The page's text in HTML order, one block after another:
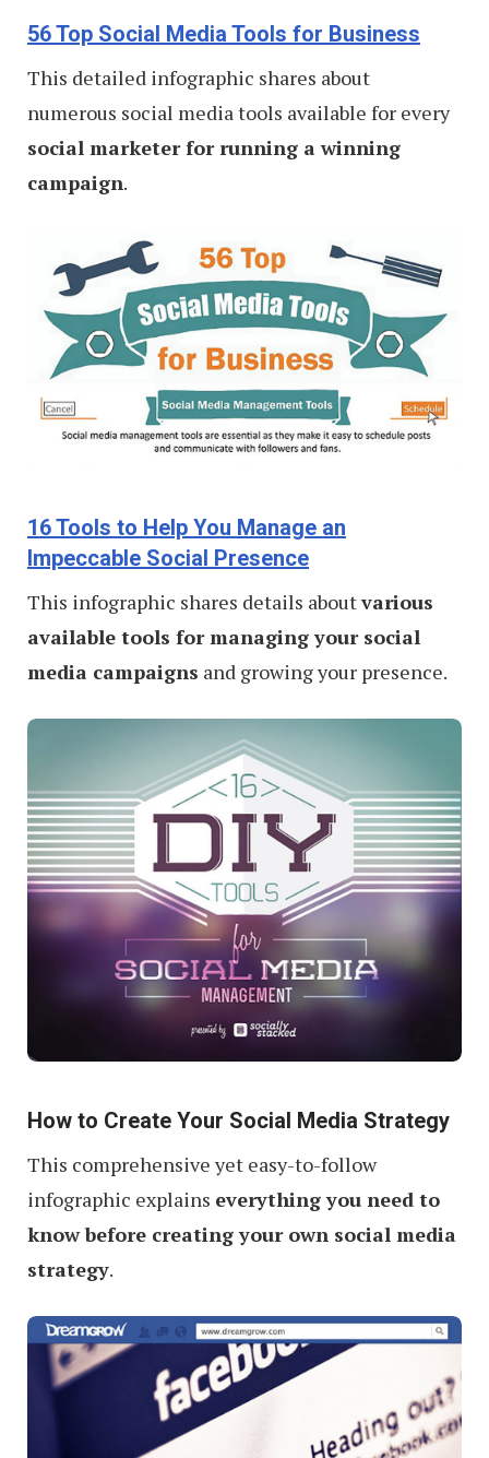
56 Top Social Media Tools for Business
This detailed infographic shares about
numerous social media tools available for every
social marketer for running a winning
campaign.
16 Tools to Help You Manage an
Impeccable Social Presence
This infographic shares details aboutvarious
available tools for managing your social
media campaigns and growing your presence.
How to Create Your Social Media Strategy
This comprehensive yet easy-to-follow
infographic explains everything you need to
know before creating your own social media
strategy.